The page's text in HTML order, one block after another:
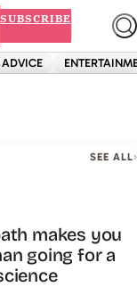
SUBSCRIBE
SEE ALL
makes you
going for a